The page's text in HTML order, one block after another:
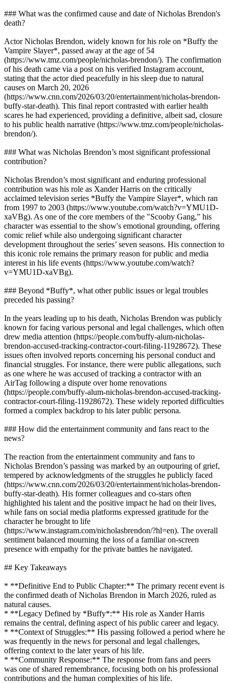
### What was the confirmed cause and date of Nicholas Brendon's
death?
Actor Nicholas Brendon, widely known for his role on *Buffy the
Vampire Slayer*, passed away at the age of 54
(https://www.tmz.com/people/nicholas-brendon/). The confirmation
of his death came via a post on his verified Instagram account,
stating that the actor died peacefully in his sleep due to natural
causes on March 20, 2026
(https://www.cnn.com/2026/03/20/entertainment/nicholas-brendon-
buffy-star-death). This final report contrasted with earlier health
scares he had experienced, providing a definitive, albeit sad, closure
to his public health narrative (https://www.tmz.com/people/nicholas-
brendon/).
### What was Nicholas Brendon’s most significant professional
contribution?
Nicholas Brendon’s most significant and enduring professional
contribution was his role as Xander Harris on the critically
acclaimed television series *Buffy the Vampire Slayer*, which ran
from 1997 to 2003 (https://www.youtube.com/watch?v=YMU1D-
xaVBg). As one of the core members of the "Scooby Gang," his
character was essential to the show's emotional grounding, offering
comic relief while also undergoing significant character
development throughout the series’ seven seasons. His connection to
this iconic role remains the primary reason for public and media
interest in his life events (https://www.youtube.com/watch?
v=YMU1D-xaVBg).
### Beyond *Buffy*, what other public issues or legal troubles
preceded his passing?
In the years leading up to his death, Nicholas Brendon was publicly
known for facing various personal and legal challenges, which often
drew media attention (https://people.com/buffy-alum-nicholas-
brendon-accused-tracking-contractor-court-filing-11928672). These
issues often involved reports concerning his personal conduct and
financial struggles. For instance, there were public allegations, such
as one where he was accused of tracking a contractor with an
AirTag following a dispute over home renovations
(https://people.com/buffy-alum-nicholas-brendon-accused-tracking-
contractor-court-filing-11928672). These widely reported difficulties
formed a complex backdrop to his later public persona.
### How did the entertainment community and fans react to the
news?
The reaction from the entertainment community and fans to
Nicholas Brendon’s passing was marked by an outpouring of grief,
tempered by acknowledgments of the struggles he publicly faced
(https://www.cnn.com/2026/03/20/entertainment/nicholas-brendon-
buffy-star-death). His former colleagues and co-stars often
highlighted his talent and the positive impact he had on their lives,
while fans on social media platforms expressed gratitude for the
character he brought to life
(https://www.instagram.com/nicholasbrendon/?hl=en). The overall
sentiment balanced mourning the loss of a familiar on-screen
presence with empathy for the private battles he navigated.
## Key Takeaways
* **Definitive End to Public Chapter:** The primary recent event is
the confirmed death of Nicholas Brendon in March 2026, ruled as
natural causes.
* **Legacy Defined by *Buffy*:** His role as Xander Harris
remains the central, defining aspect of his public career and legacy.
* **Context of Struggles:** His passing followed a period where he
was frequently in the news for personal and legal challenges,
offering context to the later years of his life.
* **Community Response:** The response from fans and peers
was one of shared remembrance, focusing both on his professional
contributions and the human complexities of his life.